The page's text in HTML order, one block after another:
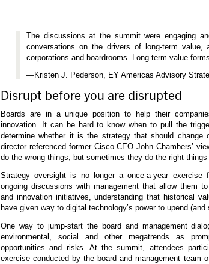
The discussions at the summit were engaging
conversations on the drivers of long-term value,
corporations and boardrooms. Long-term value
—Kristen J. Pederson, EY Americas Advisory
Disrupt before you are disrupted
Boards are in a unique position to help their
innovation. It can be hard to know when to pull the
determine whether it is the strategy that should change
director referenced former Cisco CEO John Chambers’
do the wrong things, but sometimes they do the right things
Strategy oversight is no longer a once-a-year exercise
ongoing discussions with management that allow them
and innovation initiatives, understanding that historical
have given way to digital technology’s power to upend
One way to jump-start the board and management
environmental, social and other megatrends as
opportunities and risks. At the summit, attendees
exercise conducted by the board and management team